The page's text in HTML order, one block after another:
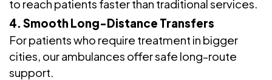
to reach patients faster than traditional services.
4. Smooth Long-Distance Transfers
For patients who require treatment in bigger
cities, our ambulances offer safe long-route
support.